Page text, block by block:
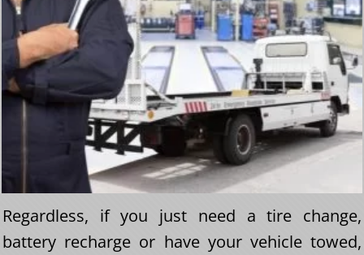
Regardless, if you just need a tire change,
battery recharge or have your vehicle towed,